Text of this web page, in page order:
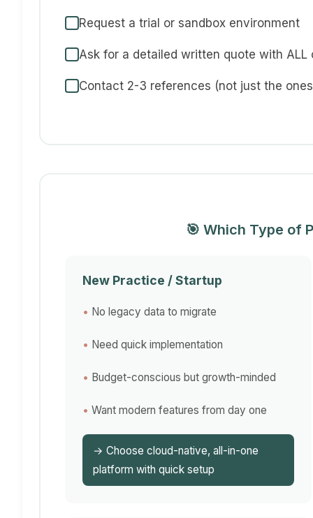
Request a trial or sandbox environment
Ask for a detailed written quote with ALL
Contact 2-3 references (not just the
🎯 Which Type of
New Practice / Startup
No legacy data to migrate
Need quick implementation
Budget-conscious but growth-minded
Want modern features from day one
→ Choose cloud-native, all-in-one
platform with quick setup